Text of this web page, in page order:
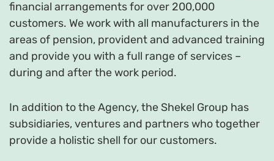
financial arrangements for over 200,000
customers. We work with all manufacturers in the
areas of pension, provident and advanced training
and provide you with a full range of services –
during and after the work period.
In addition to the Agency, the Shekel Group has
subsidiaries, ventures and partners who together
provide a holistic shell for our customers.